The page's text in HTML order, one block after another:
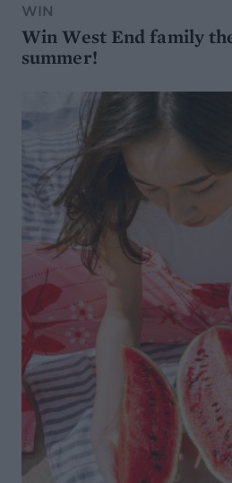
WIN
Win West End family
summer!